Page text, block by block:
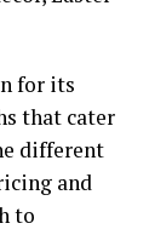
for its
that cater
different
and
to